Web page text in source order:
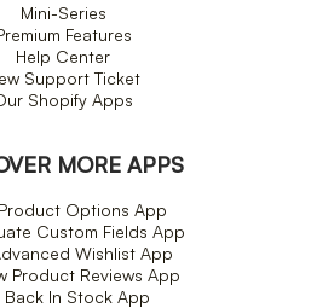
Mini-Series
Features
Help Center
Support Ticket
Shopify Apps
MORE APPS
Options App
Custom Fields App
Wishlist App
Product Reviews App
Back In Stock App